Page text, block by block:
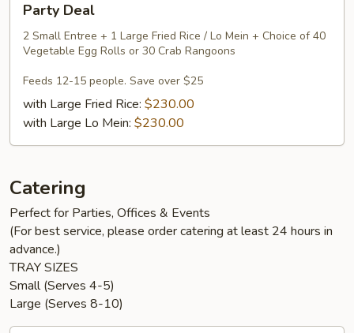
Deal
Party Deal
2 Small Entree + 1 Large Fried Rice / Lo Mein + Choice of 40
Vegetable Egg Rolls or 30 Crab Rangoons
Feeds 12-15 people. Save over $25
with Large Fried Rice: $230.00
with Large Lo Mein: $230.00
Catering
Perfect for Parties, Offices & Events
(For best service, please order catering at least 24 hours in
advance.)
TRAY SIZES
Small (Serves 4-5)
Large (Serves 8-10)